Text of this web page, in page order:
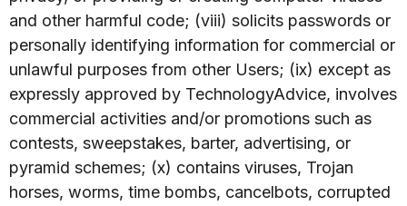
and other harmful code; (viii) solicits passwords or
personally identifying information for commercial or
unlawful purposes from other Users; (ix) except as
expressly approved by TechnologyAdvice, involves
commercial activities and/or promotions such as
contests, sweepstakes, barter, advertising, or
pyramid schemes; (x) contains viruses, Trojan
horses, worms, time bombs, cancelbots, corrupted